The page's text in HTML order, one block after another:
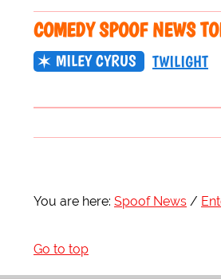
COMEDY SPOOF NEWS
MILEY CYRUS TWILIGHT
You are here: Spoof News
Go to top